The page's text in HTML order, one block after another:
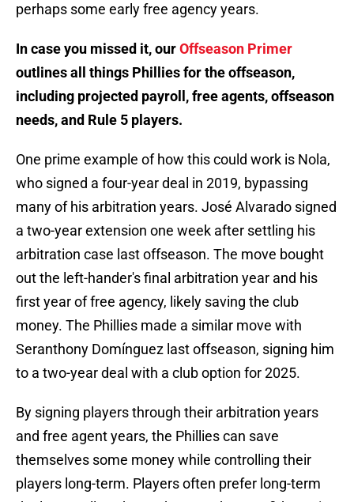
perhaps some early free agency years.
In case you missed it, ourOffseason Primer
outlines all things Phillies for the offseason,
including projected payroll, free agents, offseason
needs, and Rule 5 players.
One prime example of how this could work is Nola,
who signed a four-year deal in 2019, bypassing
many of his arbitration years. José Alvarado signed
a two-year extension one week after settling his
arbitration case last offseason. The move bought
out the left-hander's final arbitration year and his
first year of free agency, likely saving the club
money. The Phillies made a similar move with
Seranthony Domínguez last offseason, signing him
to a two-year deal with a club option for 2025.
By signing players through their arbitration years
and free agent years, the Phillies can save
themselves some money while controlling their
players long-term. Players often prefer long-term